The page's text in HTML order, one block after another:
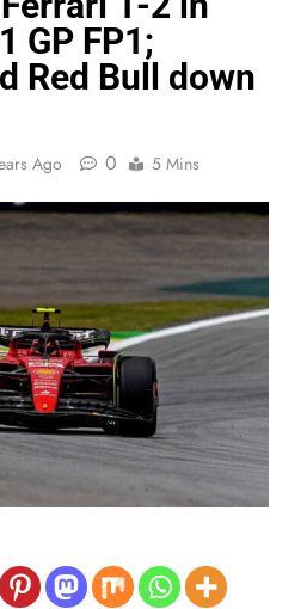
GP FP1;
Red Bull down
Ago 0 5 Mins